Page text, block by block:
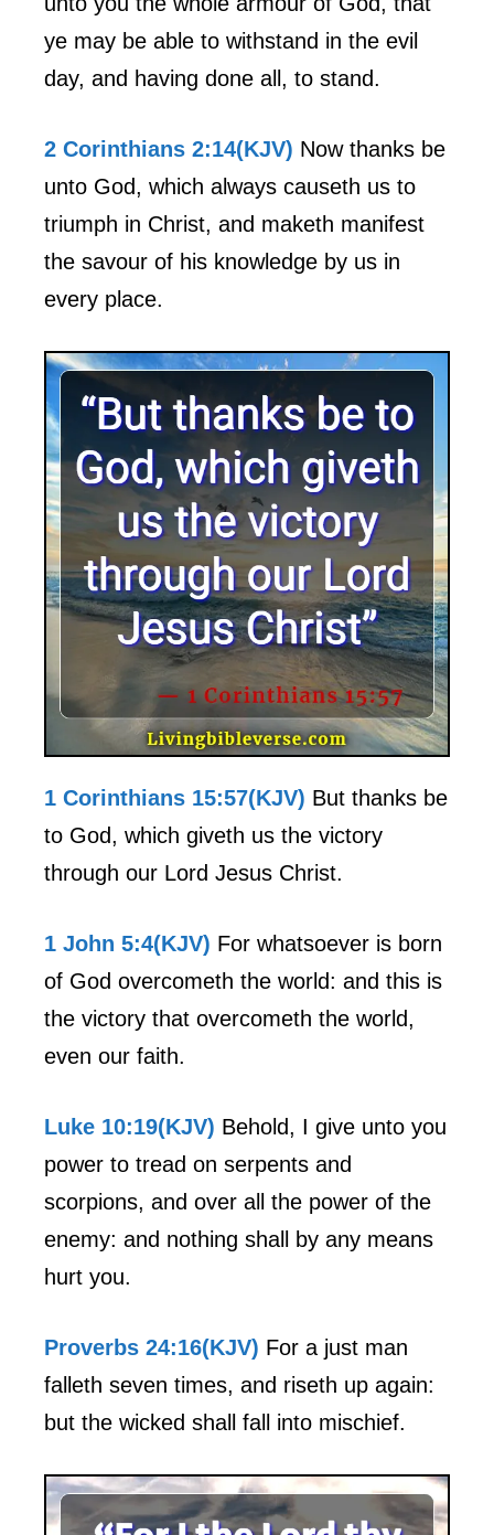
ye may be able to withstand in the evil
day, and having done all, to stand.
2 Corinthians 2:14(KJV) Now thanks be
unto God, which always causeth us to
triumph in Christ, and maketh manifest
the savour of his knowledge by us in
every place.
1 Corinthians 15:57(KJV) But thanks be
to God, which giveth us the victory
through our Lord Jesus Christ.
1 John 5:4(KJV) For whatsoever is born
of God overcometh the world: and this is
the victory that overcometh the world,
even our faith.
Luke 10:19(KJV) Behold, I give unto you
power to tread on serpents and
scorpions, and over all the power of the
enemy: and nothing shall by any means
hurt you.
Proverbs 24:16(KJV) For a just man
falleth seven times, and riseth up again:
but the wicked shall fall into mischief.